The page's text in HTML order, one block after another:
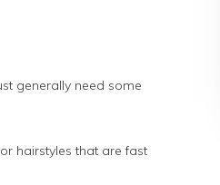
generally need some
hairstyles that are fast